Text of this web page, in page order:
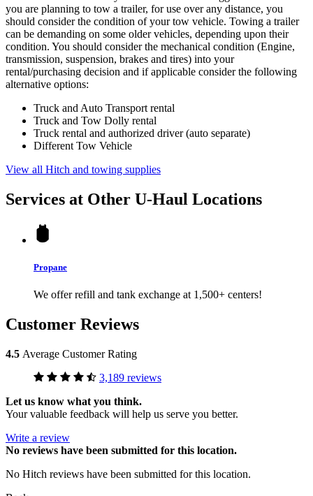
you are planning to tow a trailer, for use over any distance, you
should consider the condition of your tow vehicle. Towing a trailer
can be demanding on some older vehicles, depending upon their
condition. You should consider the mechanical condition (Engine,
transmission, suspension, brakes and tires) into your
rental/purchasing decision and if applicable consider the following
alternative options:
Truck and Auto Transport rental
Truck and Tow Dolly rental
Truck rental and authorized driver (auto separate)
Different Tow Vehicle
View all Hitch and towing supplies
Services at Other U-Haul Locations
Propane
We offer refill and tank exchange at 1,500+ centers!
Customer Reviews
4.5 Average Customer Rating
3,189 reviews
Let us know what you think.
Your valuable feedback will help us serve you better.
Write a review
No reviews have been submitted for this location.
No Hitch reviews have been submitted for this location.